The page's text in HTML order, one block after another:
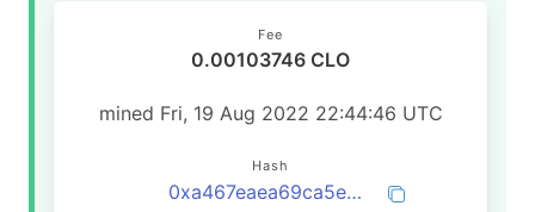
Fee
0.00103746 CLO
mined Fri, 19 Aug 2022 22:44:46 UTC
Hash
0xa467eaea69ca5e4ecdbdc5f2848d1934fc9043bfffcbead84fde409aaccc691a